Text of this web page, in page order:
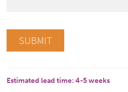
Estimated lead time: 4-5 weeks